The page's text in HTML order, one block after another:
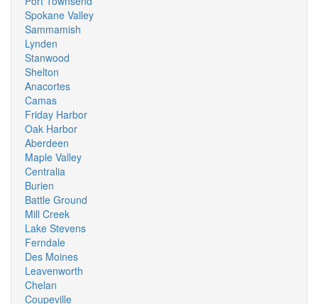
Spokane Valley
Sammamish
Lynden
Stanwood
Shelton
Anacortes
Camas
Friday Harbor
Oak Harbor
Aberdeen
Maple Valley
Centralia
Burien
Battle Ground
Mill Creek
Lake Stevens
Ferndale
Des Moines
Leavenworth
Chelan
Coupeville